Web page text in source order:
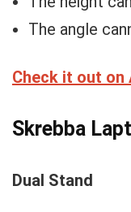
The angle
Check it out on
Skrebba
Dual Stand